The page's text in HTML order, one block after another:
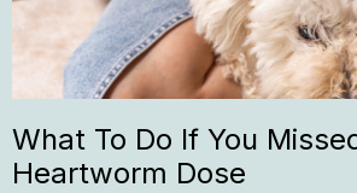
What To Do If You
Heartworm Dose